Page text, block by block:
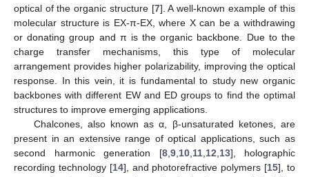
optical of the organic structure [7]. A well-known example of this
molecular structure is EX-π-EX, where X can be a withdrawing
or donating group and π is the organic backbone. Due to the
charge transfer mechanisms, this type of molecular
arrangement provides higher polarizability, improving the optical
response. In this vein, it is fundamental to study new organic
backbones with different EW and ED groups to find the optimal
structures to improve emerging applications.
Chalcones, also known as α, β-unsaturated ketones, are
present in an extensive range of optical applications, such as
second harmonic generation [8, 9, 10, 11, 12 13], holographic
recording technology [14], and photorefractive polymers [15], to